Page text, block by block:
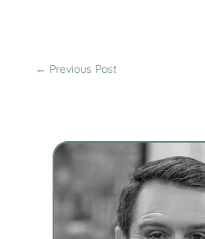
← Previous Post